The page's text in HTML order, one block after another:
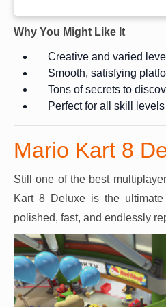
Why You Might Like It
Creative and varied
Smooth, satisfying
Tons of secrets to
Perfect for all skill levels
Mario Kart 8
Still one of the best
Kart 8 Deluxe is the
polished, fast, and endlessly